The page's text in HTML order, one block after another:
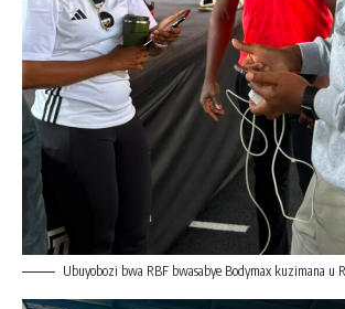
Ubuyobozi bwa RBF bwasabye Bodymax kuzimana u